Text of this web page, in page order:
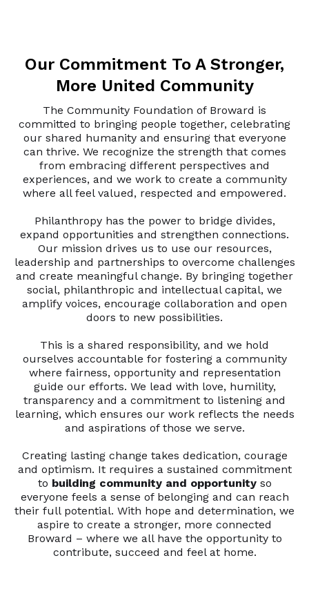
Our Commitment To A Stronger,
More United Community
The Community Foundation of Broward is
committed to bringing people together, celebrating
our shared humanity and ensuring that everyone
can thrive. We recognize the strength that comes
from embracing different perspectives and
experiences, and we work to create a community
where all feel valued, respected and empowered.
Philanthropy has the power to bridge divides,
expand opportunities and strengthen connections.
Our mission drives us to use our resources,
leadership and partnerships to overcome challenges
and create meaningful change. By bringing together
social, philanthropic and intellectual capital, we
amplify voices, encourage collaboration and open
doors to new possibilities.
This is a shared responsibility, and we hold
ourselves accountable for fostering a community
where fairness, opportunity and representation
guide our efforts. We lead with love, humility,
transparency and a commitment to listening and
learning, which ensures our work reflects the needs
and aspirations of those we serve.
Creating lasting change takes dedication, courage
and optimism. It requires a sustained commitment
to building community and opportunityso
everyone feels a sense of belonging and can reach
their full potential. With hope and determination, we
aspire to create a stronger, more connected
Broward – where we all have the opportunity to
contribute, succeed and feel at home.